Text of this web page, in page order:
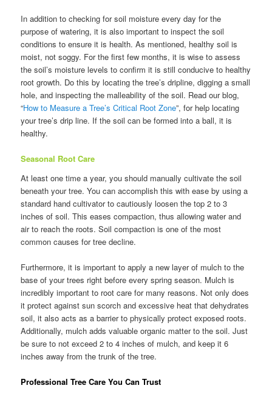
In addition to checking for soil moisture every day for the
purpose of watering, it is also important to inspect the soil
conditions to ensure it is health. As mentioned, healthy soil is
moist, not soggy. For the first few months, it is wise to assess
the soil’s moisture levels to confirm it is still conducive to healthy
root growth. Do this by locating the tree’s dripline, digging a small
hole, and inspecting the malleability of the soil. Read our blog,
“How to Measure a Tree’s Critical Root Zone”, for help locating
your tree’s drip line. If the soil can be formed into a ball, it is
healthy.
Seasonal Root Care
At least one time a year, you should manually cultivate the soil
beneath your tree. You can accomplish this with ease by using a
standard hand cultivator to cautiously loosen the top 2 to 3
inches of soil. This eases compaction, thus allowing water and
air to reach the roots. Soil compaction is one of the most
common causes for tree decline.
Furthermore, it is important to apply a new layer of mulch to the
base of your trees right before every spring season. Mulch is
incredibly important to root care for many reasons. Not only does
it protect against sun scorch and excessive heat that dehydrates
soil, it also acts as a barrier to physically protect exposed roots.
Additionally, mulch adds valuable organic matter to the soil. Just
be sure to not exceed 2 to 4 inches of mulch, and keep it 6
inches away from the trunk of the tree.
Professional Tree Care You Can Trust